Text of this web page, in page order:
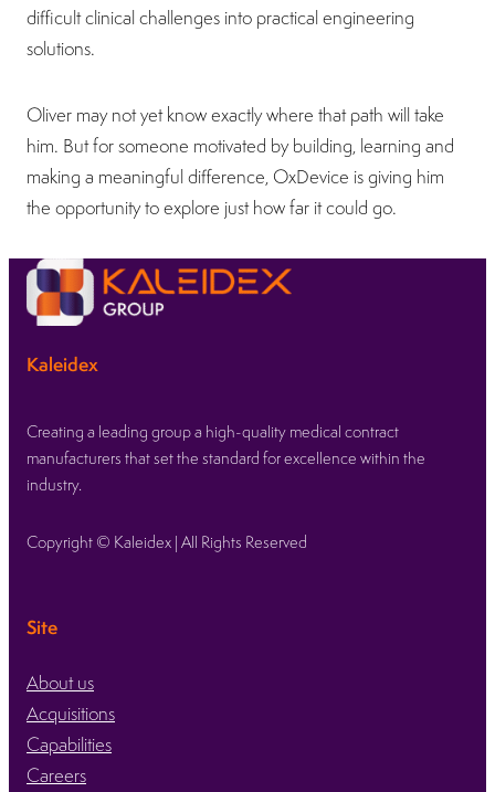
difficult clinical challenges into practical engineering
solutions.
Oliver may not yet know exactly where that path will take
him. But for someone motivated by building, learning and
making a meaningful difference, OxDevice is giving him
the opportunity to explore just how far it could go.
Kaleidex
Creating a leading group a high-quality medical contract
manufacturers that set the standard for excellence within the
industry.
Copyright © Kaleidex | All Rights Reserved
Site
About us
Acquisitions
Capabilities
Careers